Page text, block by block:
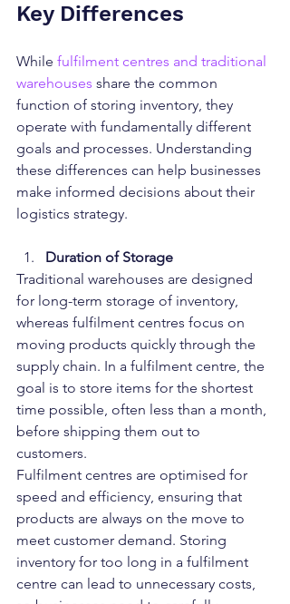
Key Differences
While fulfilment centres and traditional
warehouses share the common
function of storing inventory, they
operate with fundamentally different
goals and processes. Understanding
these differences can help businesses
make informed decisions about their
logistics strategy.
Duration of Storage
Traditional warehouses are designed
for long-term storage of inventory,
whereas fulfilment centres focus on
moving products quickly through the
supply chain. In a fulfilment centre, the
goal is to store items for the shortest
time possible, often less than a month,
before shipping them out to
customers.
Fulfilment centres are optimised for
speed and efficiency, ensuring that
products are always on the move to
meet customer demand. Storing
inventory for too long in a fulfilment
centre can lead to unnecessary costs,